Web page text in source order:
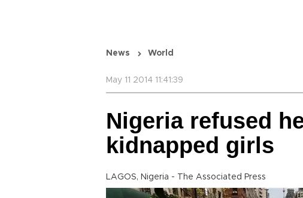
News World
May 11 2014 11:41:39
Nigeria refused
kidnapped girls
LAGOS, Nigeria - The Associated Press